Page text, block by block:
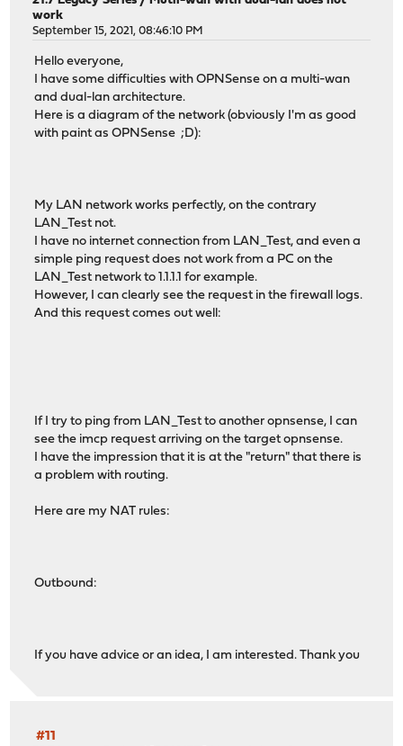
work
September 15, 2021, 08:46:10 PM
Hello everyone,
I have some difficulties with OPNSense on a multi-wan
and dual-lan architecture.
Here is a diagram of the network (obviously I'm as good
with paint as OPNSense ;D):
My LAN network works perfectly, on the contrary
LAN_Test not.
I have no internet connection from LAN_Test, and even a
simple ping request does not work from a PC on the
LAN_Test network to 1.1.1.1 for example.
However, I can clearly see the request in the firewall logs.
And this request comes out well:
If I try to ping from LAN_Test to another opnsense, I can
see the imcp request arriving on the target opnsense.
I have the impression that it is at the "return" that there is
a problem with routing.
Here are my NAT rules:
Outbound:
If you have advice or an idea, I am interested. Thank you
#11